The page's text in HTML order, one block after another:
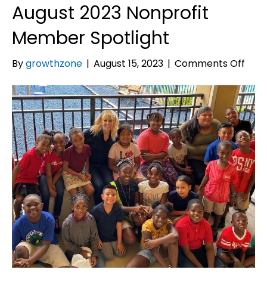
August 2023 Nonprofit
Member Spotlight
Bygrowthzone | August 15, 2023 | Comments Off
2023